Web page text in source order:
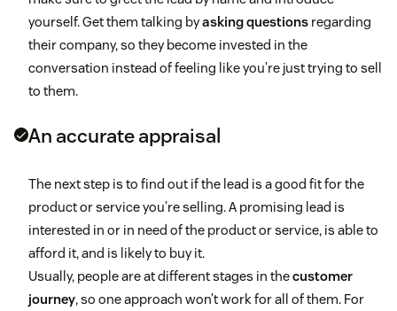
yourself. Get them talking byasking questions regarding
their company, so they become invested in the
conversation instead of feeling like you’re just trying to sell
to them.
An accurate appraisal
The next step is to find out if the lead is a good fit for the
product or service you’re selling. A promising lead is
interested in or in need of the product or service, is able to
afford it, and is likely to buy it.
Usually, people are at different stages in thecustomer
journey, so one approach won’t work for all of them. For